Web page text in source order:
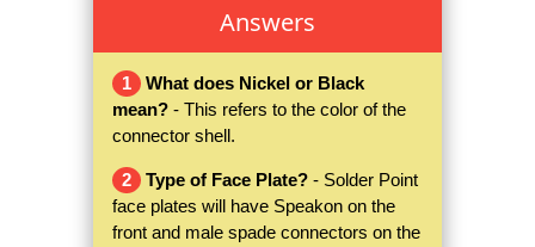
Answers
1
What does Nickel or Black
mean? - This refers to the color of the
connector shell.
2 Type of Face Plate? - Solder Point
face plates will have Speakon on the
front and male spade connectors on the